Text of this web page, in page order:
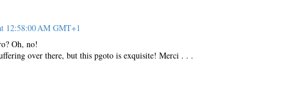
12:58:00 AM GMT+1
Oh, no!
over there, but this pgoto is exquisite! Merci . . .